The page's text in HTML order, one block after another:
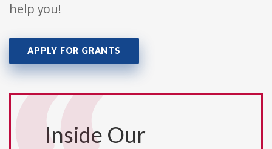
help you!
APPLY FOR GRANTS
Inside Our